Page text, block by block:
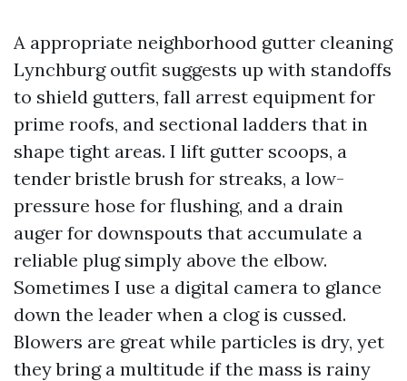
A appropriate neighborhood gutter cleaning
Lynchburg outfit suggests up with standoffs
to shield gutters, fall arrest equipment for
prime roofs, and sectional ladders that in
shape tight areas. I lift gutter scoops, a
tender bristle brush for streaks, a low-
pressure hose for flushing, and a drain
auger for downspouts that accumulate a
reliable plug simply above the elbow.
Sometimes I use a digital camera to glance
down the leader when a clog is cussed.
Blowers are great while particles is dry, yet
they bring a multitude if the mass is rainy